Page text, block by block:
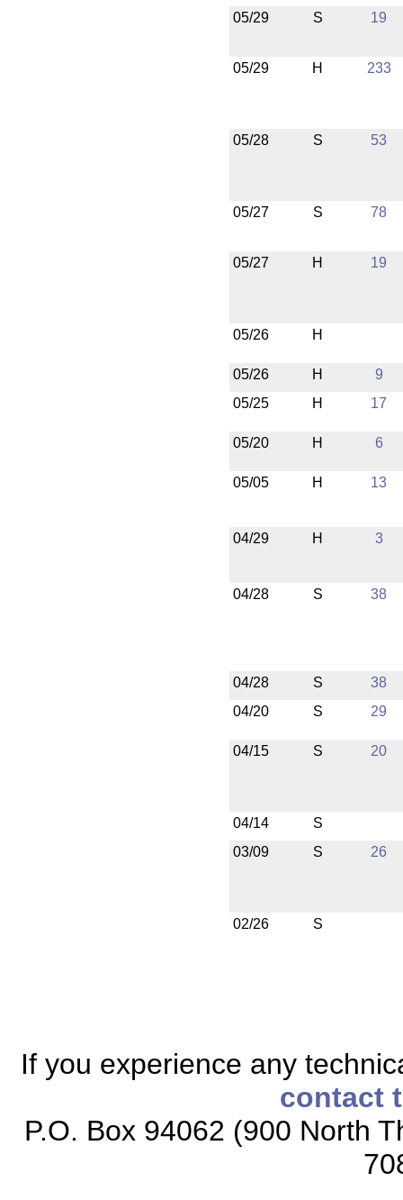
05/29 S 19
05/29 H 233
05/28 S 53
05/27 S 78
05/27 H 19
05/26 H
05/26 H
9
05/25
H 17
05/20 H 6
05/05 H 13
04/29 H 3
04/28 S 38
04/28 S
38
04/20
S 29
04/15 S 20
04/14
S
03/09
S 26
02/26 S
If you experience any
contact
P.O. Box 94062 (900 North